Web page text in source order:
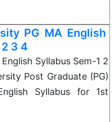
PG MA English
3 4
Syllabus Sem-1 2
Post Graduate (PG)
Syllabus for 1st